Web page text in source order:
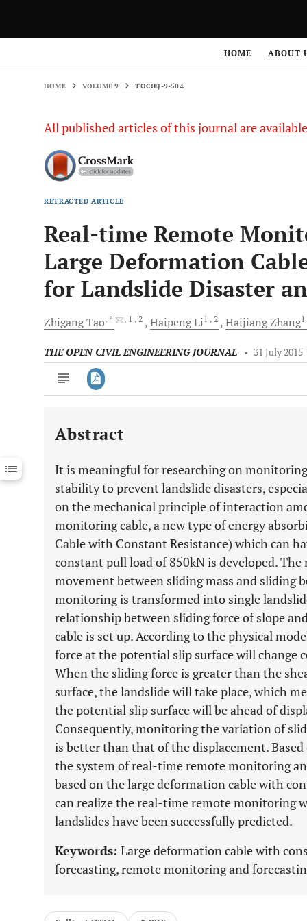
HOME ABOUT
HOME VOLUME 9 TOCIEJ-9-504
All published articles of this journal are
RETRACTED ARTICLE
Real-time Remote
Large Deformation
for Landslide Disaster
ZhigangTao, * , 1 , 2 HaipengLi1 , 2 HaijiangZhang1
THE OPEN CIVIL ENGINEERING JOURNAL • 31 July 2015
Downloads 11,803
Last 12 Months 11,803
Abstract
It is meaningful for researching on
stability to prevent landslide disasters,
on the mechanical principle of interaction
monitoring cable, a new type of energy
Cable with Constant Resistance) which can
constant pull load of 850kN is developed.
movement between sliding mass and sliding
monitoring is transformed into single
relationship between sliding force of slope
cable is set up. According to the physical
force at the potential slip surface will change
When the sliding force is greater than the
surface, the landslide will take place, which
the potential slip surface will be ahead of
Consequently, monitoring the variation of
is better than that of the displacement.
the system of real-time remote monitoring
based on the large deformation cable with
can realize the real-time remote monitoring
landslides have been successfully predicted.
Keywords: Large deformation cable with
forecasting, remote monitoring and